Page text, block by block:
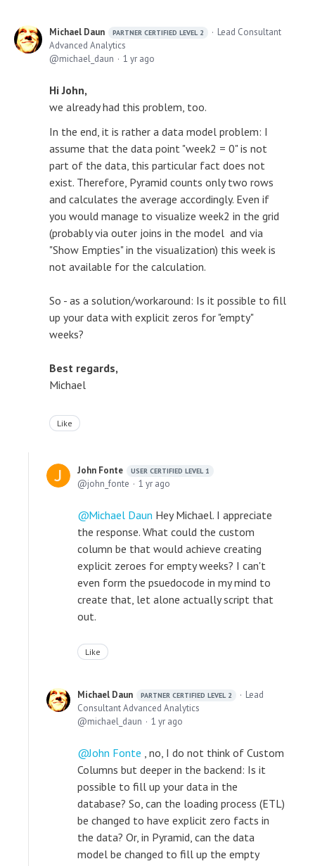
Michael Daun PARTNER CERTIFIED LEVEL 2
Lead Consultant
Advanced Analytics
michael_daun
1 yr ago
Hi John,
we already had this problem, too.
In the end, it is rather a data model problem: I
assume that the data point "week2 = 0" is not
part of the data, this particular fact does not
exist. Therefore, Pyramid counts only two rows
and calculates the average accordingly. Even if
you would manage to visualize week2 in the grid
(probably via outer joins in the model and via
"Show Empties" in the visualization) this week is
not available for the calculation.
So - as a solution/workaround: Is it possible to fill
up your data with explicit zeros for "empty"
weeks?
Best regards,
Michael
Like
John Fonte USER CERTIFIED LEVEL 1
john_fonte 1 yr ago
Michael Daun Hey Michael. I appreciate
the response. What could the custom
column be that would achieve creating
explicit zeroes for empty weeks? I can't
even form the psuedocode in my mind to
create that, let alone actually script that
out.
Like
Michael Daun PARTNER CERTIFIED LEVEL 2
Lead
Consultant Advanced Analytics
michael_daun
1 yr ago
John Fonte , no, I do not think of Custom
Columns but deeper in the backend: Is it
possible to fill up your data in the
database? So, can the loading process (ETL)
be changed to have explicit zero facts in
the data? Or, in Pyramid, can the data
model be changed to fill up the empty